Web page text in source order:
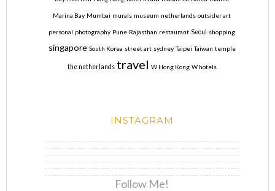
Marina Bay Mumbai murals museum netherlands outsider art
personal photography Pune Rajasthan restaurant Seoul shopping
singapore South Korea street art sydney Taipei Taiwan temple
the netherlands travel W Hong Kong W hotels
INSTAGRAM
Follow Me!